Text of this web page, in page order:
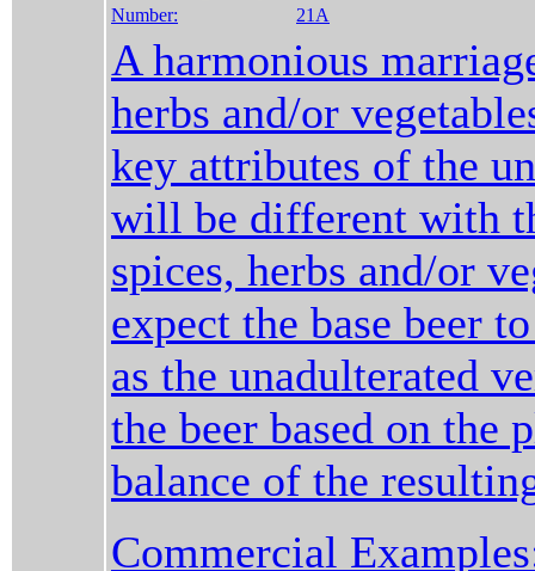
Number: 21A
A harmonious
herbs and/or
key attributes of the
will be different with
spices, herbs and/or
expect the base beer
as the unadulterated
the beer based on the
balance of the
Commercial